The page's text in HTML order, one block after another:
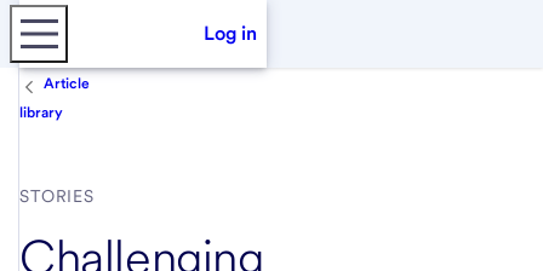
Log in
Article
library
STORIES
Challenging